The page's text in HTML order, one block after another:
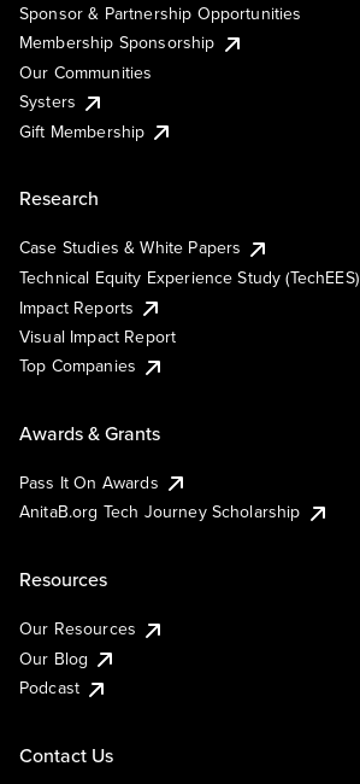
Sponsor & Partnership Opportunities
Membership Sponsorship
Our Communities
Systers
Gift Membership
Research
Case Studies & White Papers
Technical Equity Experience Study (TechEES)
Impact Reports
Visual Impact Report
Top Companies
Awards & Grants
Pass It On Awards
AnitaB.org Tech Journey Scholarship
Resources
Our Resources
Our Blog
Podcast
Contact Us